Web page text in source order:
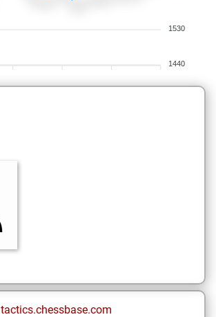
1530
1440
tactics.chessbase.com